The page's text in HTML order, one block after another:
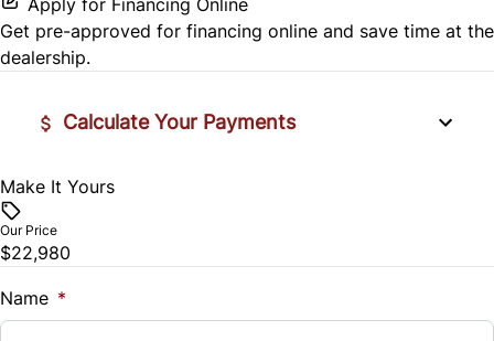
Rear Head Air Bag
Traction Control
Tilt Steering Wheel
Apply for Financing Online
Get pre-approved for financing online and save time at the
dealership.
Calculate Your Payments
Vehicle Price
Trade-In Value
$
Make It Yours
Our Price
$22,980
Name *